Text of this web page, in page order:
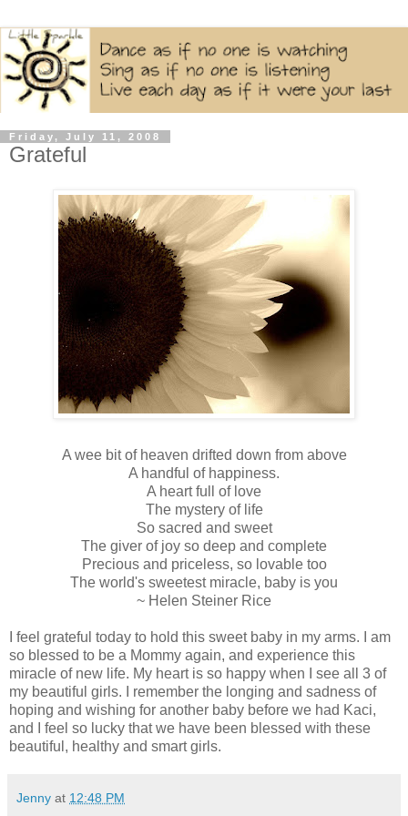
Friday, July 11, 2008
Grateful
A wee bit of heaven drifted down from above
A handful of happiness.
A heart full of love
The mystery of life
So sacred and sweet
The giver of joy so deep and complete
Precious and priceless, so lovable too
The world's sweetest miracle, baby is you
~ Helen Steiner Rice
I feel grateful today to hold this sweet baby in my arms. I am
so blessed to be a Mommy again, and experience this
miracle of new life. My heart is so happy when I see all 3 of
my beautiful girls. I remember the longing and sadness of
hoping and wishing for another baby before we had Kaci,
and I feel so lucky that we have been blessed with these
beautiful, healthy and smart girls.
Jenny at 12:48 PM